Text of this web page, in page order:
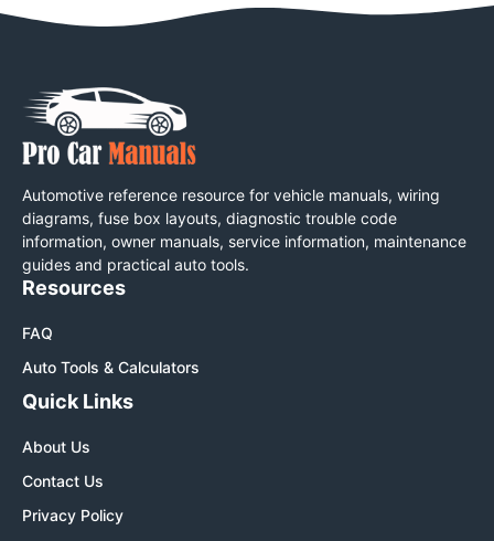
Automotive reference resource for vehicle manuals, wiring
diagrams, fuse box layouts, diagnostic trouble code
information, owner manuals, service information, maintenance
guides and practical auto tools.
Resources
FAQ
Auto Tools & Calculators
Quick Links
About Us
Contact Us
Privacy Policy